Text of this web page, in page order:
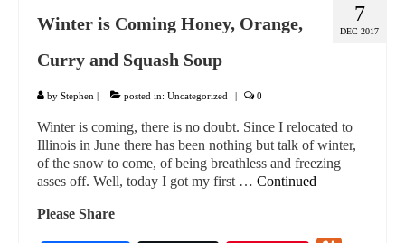
7
DEC 2017
Winter is Coming Honey, Orange,
Curry and Squash Soup
by Stephen | posted in: Uncategorized | 0
Winter is coming, there is no doubt. Since I relocated to
Illinois in June there has been nothing but talk of winter,
of the snow to come, of being breathless and freezing
asses off. Well, today I got my first … Continued
Please Share